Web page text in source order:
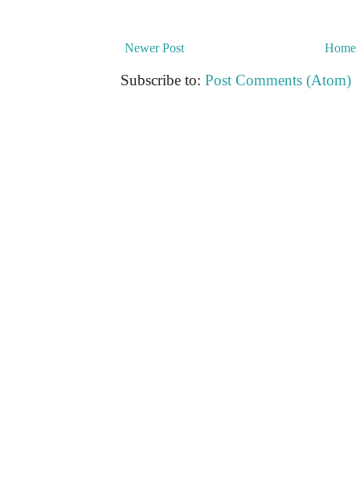
Newer Post Home
Subscribe to: Post Comments (Atom)